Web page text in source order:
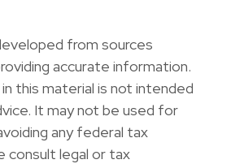
from sources
accurate information.
this material is not intended
It may not be used for
any federal tax
consult legal or tax